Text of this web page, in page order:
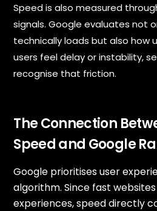
Speed is also measured
signals. Google evaluates not
technically loads but also how
users feel delay or instability,
recognise that friction.
The Connection
Speed and Google
Google prioritises user
algorithm. Since fast
experiences, speed directly